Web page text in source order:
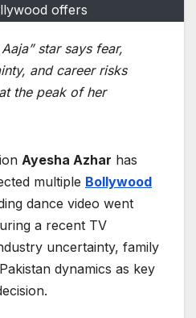
offers
star says fear,
and career risks
the peak of her
Ayesha Azhar has
multiple Bollywood
dance video went
a recent TV
uncertainty, family
dynamics as key